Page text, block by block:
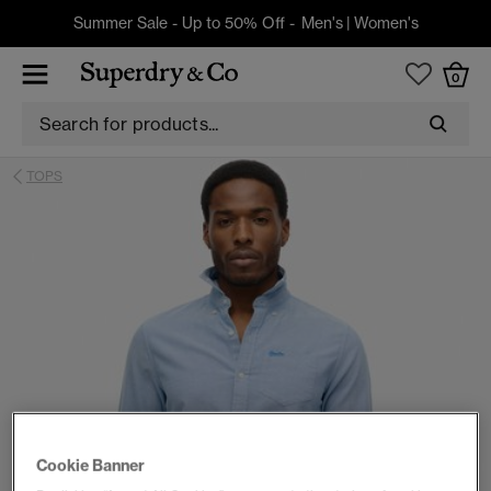
Summer Sale - Up to 50% Off - Men's| Women's
0
TOPS
Cookie Banner